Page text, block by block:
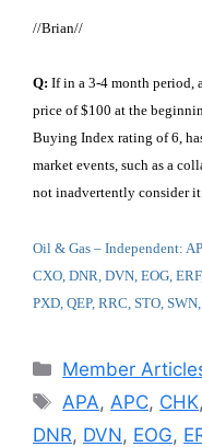
//Brian//
Q: If in a 3-4 month period,
price of $100 at the
Buying Index rating of 6,
market events, such as a
not inadvertently consider
Oil & Gas – Independent:
CXO, DNR, DVN, EOG,
PXD, QEP, RRC, STO,
Categories
Member
Tags
APA, APC, CHK,
DNR, DVN, EOG,